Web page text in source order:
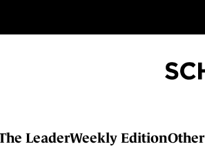
LeaderWeekly EditionOther